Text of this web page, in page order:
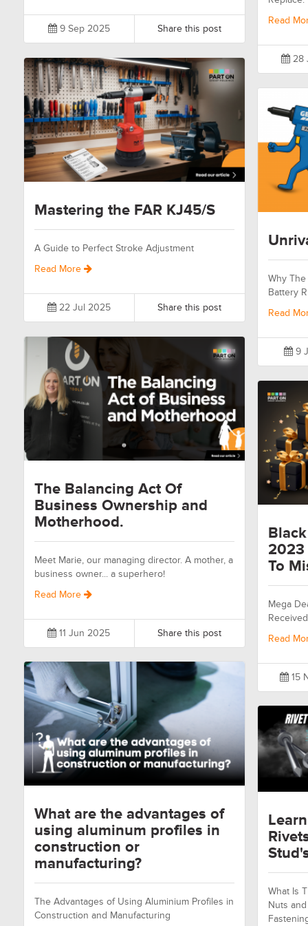
9 Sep 2025 Share this post
Read
28
Mastering the FAR KJ45/S
A Guide to Perfect Stroke Adjustment
Read More
22 Jul 2025 Share this post
Why
Battery
Read
9
The Balancing Act Of
Business Ownership and
Motherhood.
Meet Marie, our managing director. A mother, a
business owner... a superhero!
Read More
11 Jun 2025 Share this post
2023
To
Mega
Read
15
What are the advantages of
using aluminum profiles in
construction or
manufacturing?
The Advantages of Using Aluminium Profiles in
Construction and Manufacturing
What Is
Nuts